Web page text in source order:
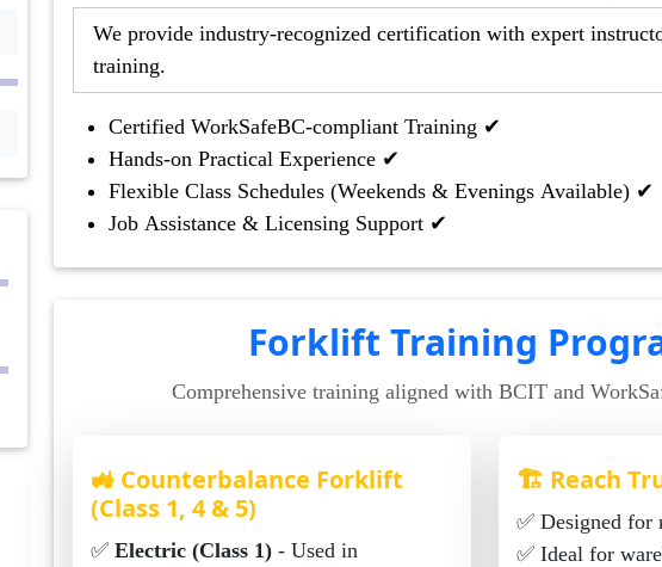
We provide industry-recognized certification with expert
training.
Certified WorkSafeBC-compliant Training ✔
Hands-on Practical Experience ✔
Flexible Class Schedules (Weekends & Evenings Available) ✔
Job Assistance & Licensing Support ✔
Forklift Training
Comprehensive training aligned with BCIT and
🚜 Counterbalance Forklift
(Class 1, 4 & 5)
✅ Electric (Class 1) - Used in
🏗️ Reach
✅ Ideal for warehouses & high stacking